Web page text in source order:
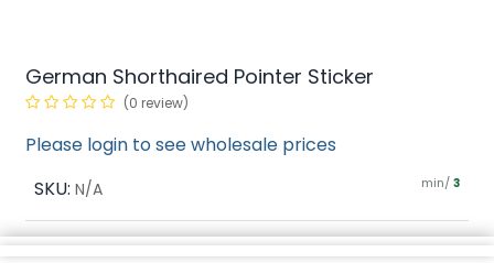
German Shorthaired Pointer Sticker
(0 review)
Please login to see wholesale prices
SKU: N/A min/ 3